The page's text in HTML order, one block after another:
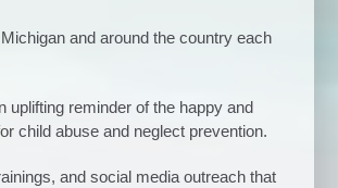
and around the country each
uplifting reminder of the happy and
child abuse and neglect prevention.
and social media outreach that